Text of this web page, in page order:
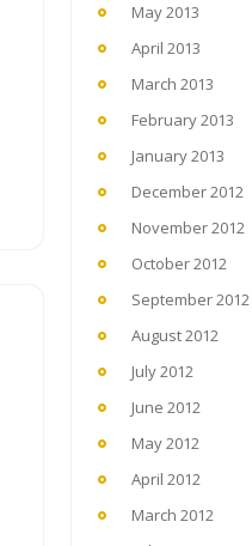
May 2013
April 2013
March 2013
February 2013
January 2013
December 2012
November 2012
October 2012
September 2012
August 2012
July 2012
June 2012
May 2012
April 2012
March 2012